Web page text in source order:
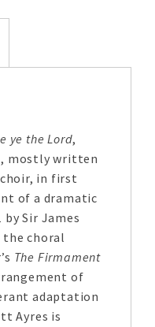
ye the Lord,
mostly written
in first
of a dramatic
Sir James
the choral
The Firmament
of
adaptation
Ayres is